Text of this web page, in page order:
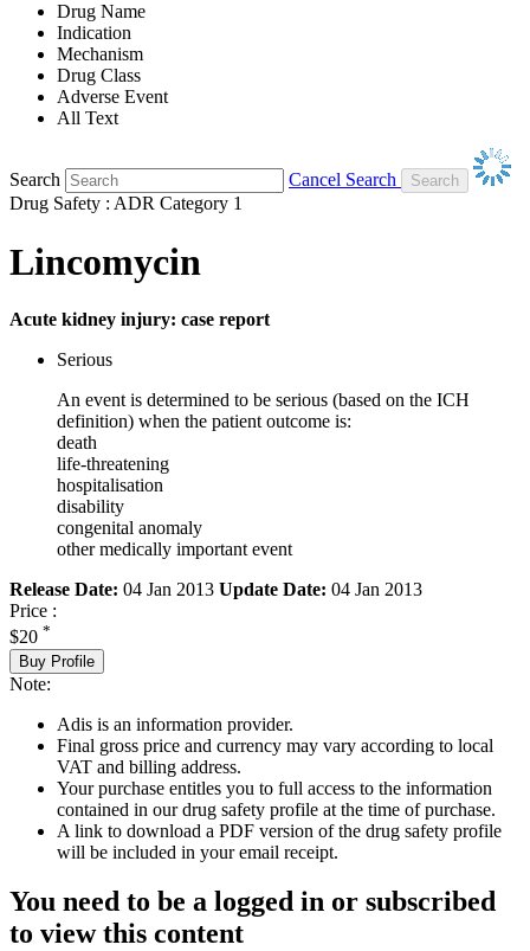
Drug Name
Indication
Mechanism
Drug Class
Adverse Event
All Text
Search
Cancel Search
Drug Safety : ADR Category 1
Lincomycin
Acute kidney injury: case report
Serious
An event is determined to be serious (based on the ICH
definition) when the patient outcome is:
death
life-threatening
hospitalisation
disability
congenital anomaly
other medically important event
Release Date: 04 Jan 2013 Update Date: 04 Jan 2013
Price :
$20 *
Buy Profile
Note:
Adis is an information provider.
Final gross price and currency may vary according to local
VAT and billing address.
Your purchase entitles you to full access to the information
contained in our drug safety profile at the time of purchase.
A link to download a PDF version of the drug safety profile
will be included in your email receipt.
You need to be a logged in or subscribed
to view this content